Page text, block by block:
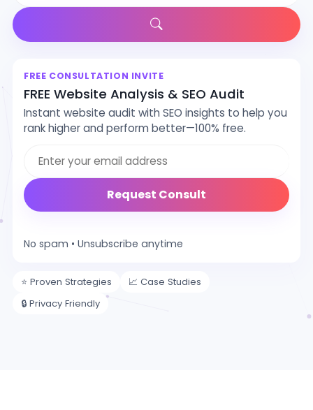
FREE CONSULTATION INVITE
FREE Website Analysis & SEO Audit
Instant website audit with SEO insights to help you
rank higher and perform better—100% free.
Request Consult
No spam • Unsubscribe anytime
⭐ Proven Strategies
📈 Case Studies
🔒 Privacy Friendly